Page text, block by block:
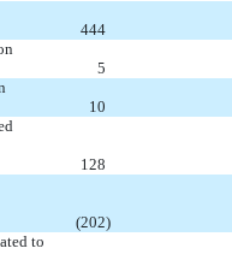
444
5
10
128
(202)
to